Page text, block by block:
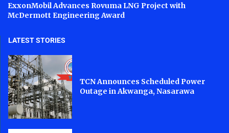
ExxonMobil Advances Rovuma LNG Project with
McDermott Engineering Award
LATEST STORIES
TCN Announces Scheduled Power
Outage in Akwanga, Nasarawa